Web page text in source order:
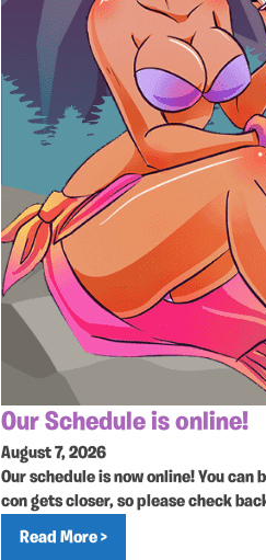
Our Schedule is online!
August 7, 2026
Our schedule is now online! You
con gets closer, so please check
Read More >